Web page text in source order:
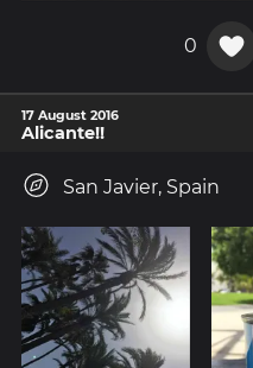
0
17 August 2016
Alicante!!
San Javier, Spain